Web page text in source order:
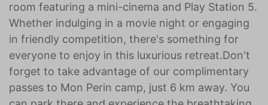
room featuring a mini-cinema and Play Station 5.
Whether indulging in a movie night or engaging
in friendly competition, there's something for
everyone to enjoy in this luxurious retreat.Don't
forget to take advantage of our complimentary
passes to Mon Perin camp, just 6 km away. You